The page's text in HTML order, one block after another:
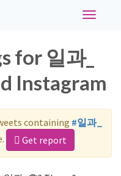
Toggle
for 일과_
Instagram
containing #일과_
Get report